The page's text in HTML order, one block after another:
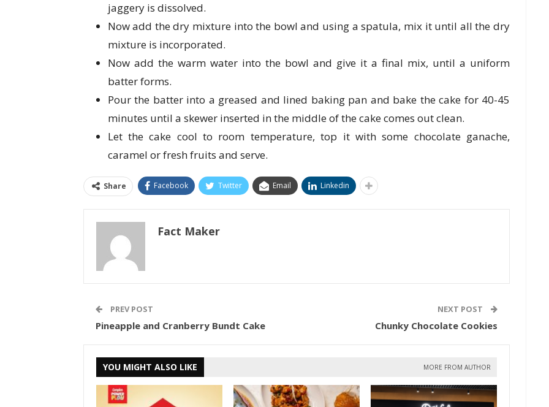
jaggery is dissolved.
Now add the dry mixture into the bowl and using a spatula, mix it until all the dry
mixture is incorporated.
Now add the warm water into the bowl and give it a final mix, until a uniform
batter forms.
Pour the batter into a greased and lined baking pan and bake the cake for 40-45
minutes until a skewer inserted in the middle of the cake comes out clean.
Let the cake cool to room temperature, top it with some chocolate ganache,
caramel or fresh fruits and serve.
Share Facebook Twitter Email Linkedin
Fact Maker
PREV POST
Pineapple and Cranberry Bundt Cake
NEXT POST
Chunky Chocolate Cookies
YOU MIGHT ALSO LIKE MORE FROM AUTHOR